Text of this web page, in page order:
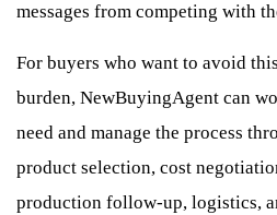
messages from competing with
For buyers who want to avoid
burden, NewBuyingAgent can
need and manage the process
product selection, cost
production follow-up, logistics,